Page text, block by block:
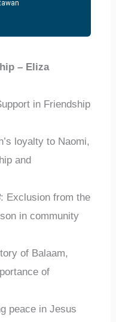
– Eliza
in Friendship
loyalty to Naomi,
and
: Exclusion from the
in community
of Balaam,
of
peace in Jesus